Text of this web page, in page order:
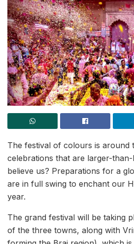
The festival of colours is around
celebrations that are larger-than-
believe us? Preparations for a
are in full swing to enchant our
year.
The grand festival will be taking
of the three towns, along with